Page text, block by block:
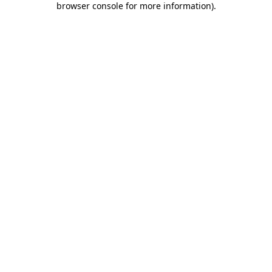
browser console for more information).